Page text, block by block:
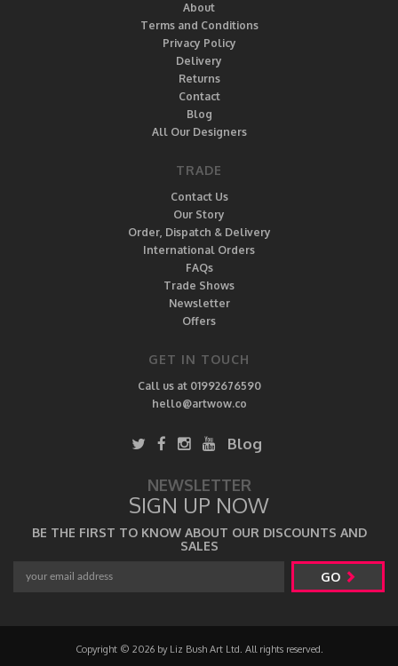
About
Terms and Conditions
Privacy Policy
Delivery
Returns
Contact
Blog
All Our Designers
TRADE
Contact Us
Our Story
Order, Dispatch & Delivery
International Orders
FAQs
Trade Shows
Newsletter
Offers
GET IN TOUCH
Call us at 01992676590
hello@artwow.co
Blog
NEWSLETTER
SIGN UP NOW
BE THE FIRST TO KNOW ABOUT OUR DISCOUNTS AND
SALES
GO
Copyright © 2026 by Liz Bush Art Ltd. All rights reserved.